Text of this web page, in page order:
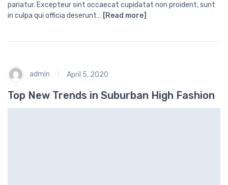
pariatur. Excepteur sint occaecat cupidatat non proident, sunt
in culpa qui officia deserunt… [Read more]
admin April 5, 2020
Top New Trends in Suburban High Fashion